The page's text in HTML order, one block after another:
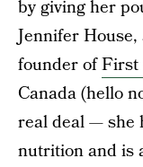
by giving her
Jennifer
founder ofFirst
Canada (hello
real deal — she
nutrition and is